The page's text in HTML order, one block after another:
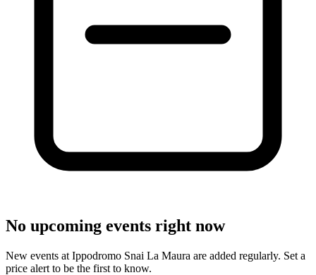
No upcoming events right now
New events at Ippodromo Snai La Maura are added regularly. Set a
price alert to be the first to know.